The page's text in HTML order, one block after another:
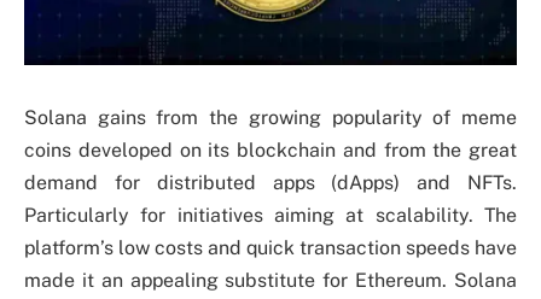
Solana gains from the growing popularity of meme
coins developed on its blockchain and from the great
demand for distributed apps (dApps) and NFTs.
Particularly for initiatives aiming at scalability. The
platform’s low costs and quick transaction speeds have
made it an appealing substitute for Ethereum. Solana